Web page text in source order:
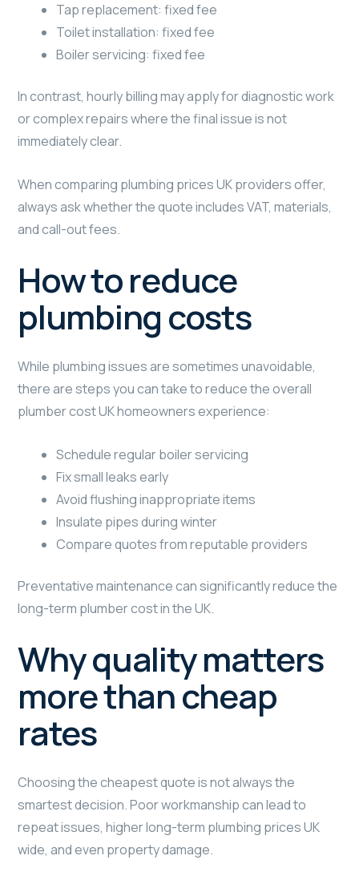
Tap replacement: fixed fee
Toilet installation: fixed fee
Boiler servicing: fixed fee
In contrast, hourly billing may apply for diagnostic work
or complex repairs where the final issue is not
immediately clear.
When comparing plumbing prices UK providers offer,
always ask whether the quote includes VAT, materials,
and call-out fees.
How to reduce
plumbing costs
While plumbing issues are sometimes unavoidable,
there are steps you can take to reduce the overall
plumber cost UK homeowners experience:
Schedule regular boiler servicing
Fix small leaks early
Avoid flushing inappropriate items
Insulate pipes during winter
Compare quotes from reputable providers
Preventative maintenance can significantly reduce the
long-term plumber cost in the UK.
Why quality matters
more than cheap
rates
Choosing the cheapest quote is not always the
smartest decision. Poor workmanship can lead to
repeat issues, higher long-term plumbing prices UK
wide, and even property damage.